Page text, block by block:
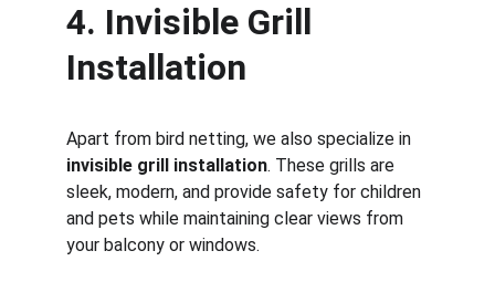
4. Invisible Grill
Installation
Apart from bird netting, we also specialize in
invisible grill installation. These grills are
sleek, modern, and provide safety for children
and pets while maintaining clear views from
your balcony or windows.